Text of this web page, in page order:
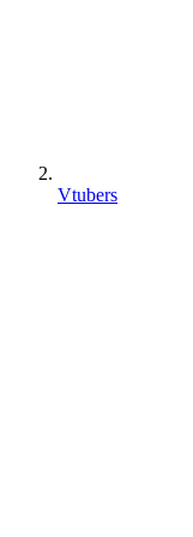
Vtubers